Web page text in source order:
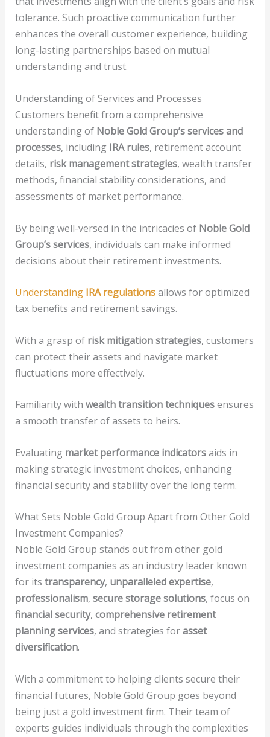
tolerance. Such proactive communication further
enhances the overall customer experience, building
long-lasting partnerships based on mutual
understanding and trust.
Understanding of Services and Processes
Customers benefit from a comprehensive
understanding of Noble Gold Group’s services and
processes, including IRA rules, retirement account
details, risk management strategies, wealth transfer
methods, financial stability considerations, and
assessments of market performance.
By being well-versed in the intricacies of Noble Gold
Group’s services, individuals can make informed
decisions about their retirement investments.
Understanding IRA regulationsallows for optimized
tax benefits and retirement savings.
With a grasp of risk mitigation strategies, customers
can protect their assets and navigate market
fluctuations more effectively.
Familiarity with wealth transition techniquesensures
a smooth transfer of assets to heirs.
Evaluating market performance indicatorsaids in
making strategic investment choices, enhancing
financial security and stability over the long term.
What Sets Noble Gold Group Apart from Other Gold
Investment Companies?
Noble Gold Group stands out from other gold
investment companies as an industry leader known
for its transparency, unparalleled expertise,
professionalism, secure storage solutions, focus on
financial security, comprehensive retirement
planning services, and strategies forasset
diversification.
With a commitment to helping clients secure their
financial futures, Noble Gold Group goes beyond
being just a gold investment firm. Their team of
experts guides individuals through the complexities